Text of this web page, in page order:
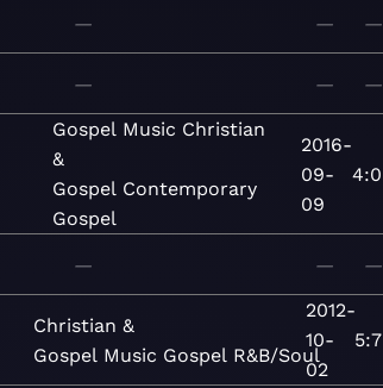
— — —
— — —
Gospel Music Christian
&
Gospel Contemporary
Gospel
2016-
09-
09
4:0
— — —
Christian &
Gospel Music Gospel R&B/Soul
2012-
10-
02
5:7